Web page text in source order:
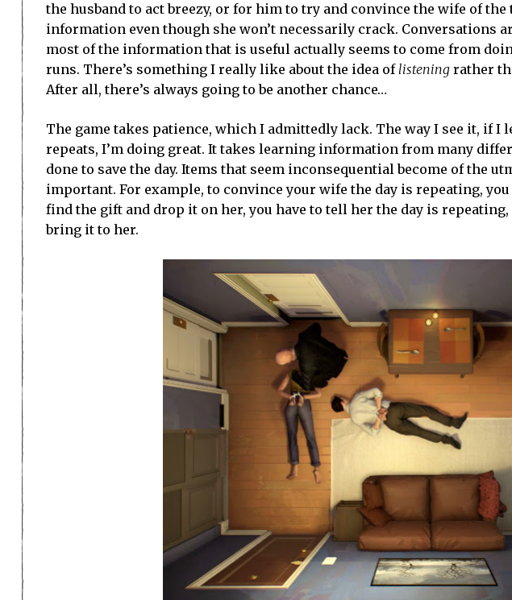
the husband to act breezy, or for him to try and convince the wife of
information even though she won’t necessarily crack. Conversations
most of the information that is useful actually seems to come from
runs. There’s something I really like about the idea of listening rather
After all, there’s always going to be another chance…
The game takes patience, which I admittedly lack. The way I see it, if I
repeats, I’m doing great. It takes learning information from many
done to save the day. Items that seem inconsequential become of the
important. For example, to convince your wife the day is repeating,
find the gift and drop it on her, you have to tell her the day is
bring it to her.